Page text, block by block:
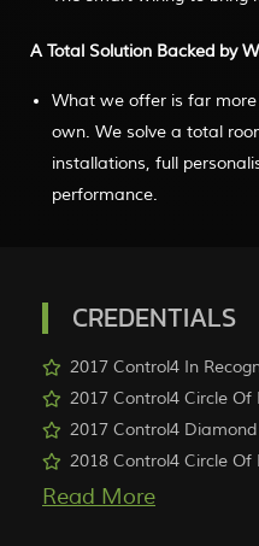
A Total Solution Backed by
What we offer is far
own. We solve a total
installations, full
performance.
CREDENTIALS
2017 Control4 In
2017 Control4 Circle Of
2017 Control4
2018 Control4 Circle Of
More